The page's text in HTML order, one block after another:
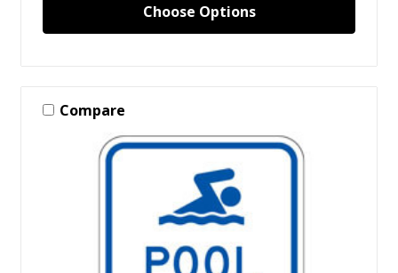
Choose Options
Compare